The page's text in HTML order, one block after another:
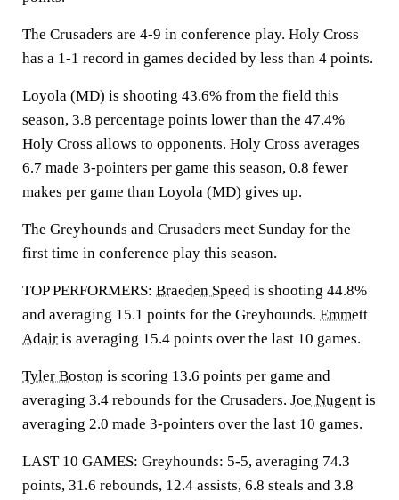
The Crusaders are 4-9 in conference play. Holy Cross
has a 1-1 record in games decided by less than 4 points.
Loyola (MD) is shooting 43.6% from the field this
season, 3.8 percentage points lower than the 47.4%
Holy Cross allows to opponents. Holy Cross averages
6.7 made 3-pointers per game this season, 0.8 fewer
makes per game than Loyola (MD) gives up.
The Greyhounds and Crusaders meet Sunday for the
first time in conference play this season.
TOP PERFORMERS: Braeden Speed is shooting 44.8%
and averaging 15.1 points for the Greyhounds. Emmett
Adair is averaging 15.4 points over the last 10 games.
Tyler Boston is scoring 13.6 points per game and
averaging 3.4 rebounds for the Crusaders. Joe Nugent is
averaging 2.0 made 3-pointers over the last 10 games.
LAST 10 GAMES: Greyhounds: 5-5, averaging 74.3
points, 31.6 rebounds, 12.4 assists, 6.8 steals and 3.8